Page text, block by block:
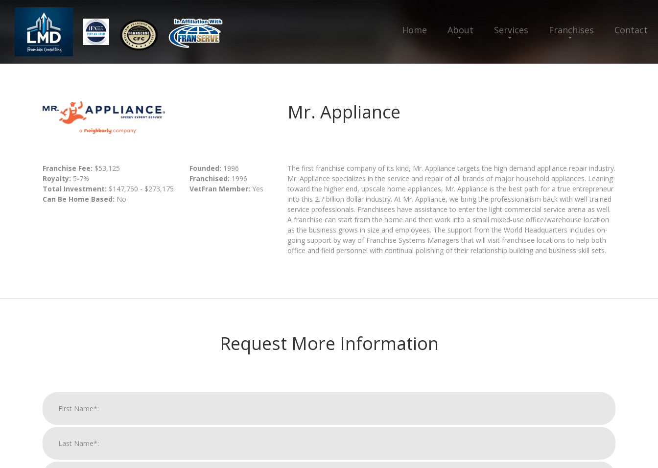
Home About Services Franchises Contact
Mr. Appliance
Franchise Fee: $53,125
Royalty: 5-7%
Total Investment: $147,750 - $273,175
Can Be Home Based: No
Founded: 1996
Franchised: 1996
VetFran Member: Yes
The first franchise company of its kind, Mr. Appliance targets the high demand appliance repair industry.
Mr. Appliance specializes in the service and repair of all brands of major household appliances. Leaning
toward the higher end, upscale home appliances, Mr. Appliance is the best path for a true entrepreneur
into this 2.7 billion dollar industry. At Mr. Appliance, we bring the professionalism back with well-trained
service professionals. Franchisees have assistance to enter the light commercial service arena as well.
A franchise can start from the home and then work into a small mixed-use office/warehouse location
as the business grows in size and employees. The support from the World Headquarters includes on-
going support by way of Franchise Systems Managers that will visit franchisee locations to help both
office and field personnel with continual polishing of their relationship building and business skill sets.
Request More Information